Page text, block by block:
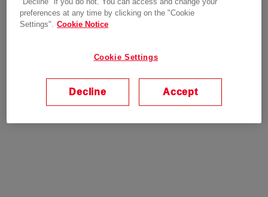
preferences at any time by clicking on the "Cookie
Settings". Cookie Notice
Cookie Settings
Decline Accept